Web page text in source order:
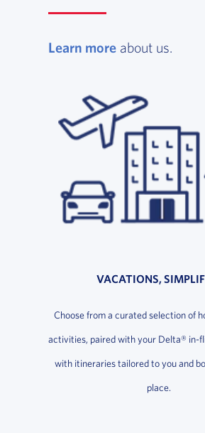
Learn more, opens in a
about us.
VACATIONS,
Choose from a curated selection of
activities, paired with your Delta® in-
with itineraries tailored to you and
place.